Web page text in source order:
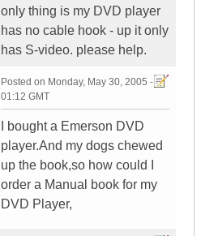
only thing is my DVD player
has no cable hook - up it only
has S-video. please help.
Posted on Monday, May 30, 2005 -
01:12 GMT
I bought a Emerson DVD
player.And my dogs chewed
up the book,so how could I
order a Manual book for my
DVD Player,